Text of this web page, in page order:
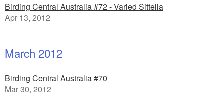
Birding Central Australia #72 - Varied Sittella
Apr 13, 2012
March 2012
Birding Central Australia #70
Mar 30, 2012